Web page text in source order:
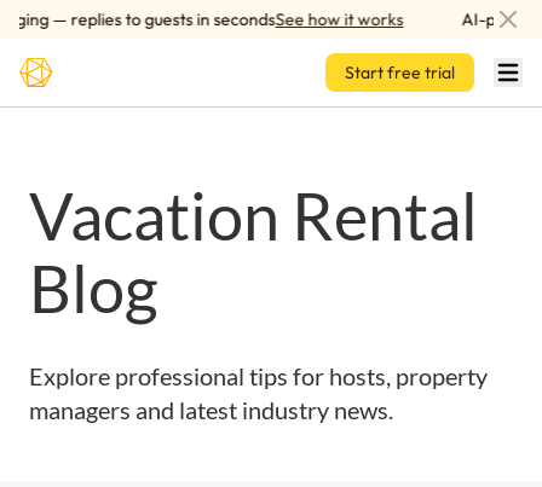
— replies to guests in secondsSee how it works AI-
Skip to main content
Start free trial
Vacation Rental
Blog
Explore professional tips for hosts, property
managers and latest industry news.